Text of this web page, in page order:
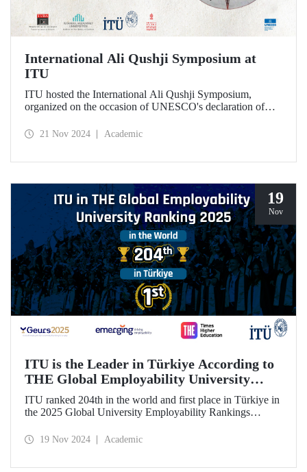
International Ali Qushji Symposium at
ITU
ITU hosted the International Ali Qushji Symposium,
organized on the occasion of UNESCO's declaration of
November 2024.
21 Nov 2024 Academic
19
Nov
ITU is the Leader in Türkiye According to
THE Global Employability University
Ranking
ITU ranked 204th in the world and first place in Türkiye in
the 2025 Global University Employability Rankings
firm Emerging and announced by Times Higher Education
19 Nov 2024 Academic